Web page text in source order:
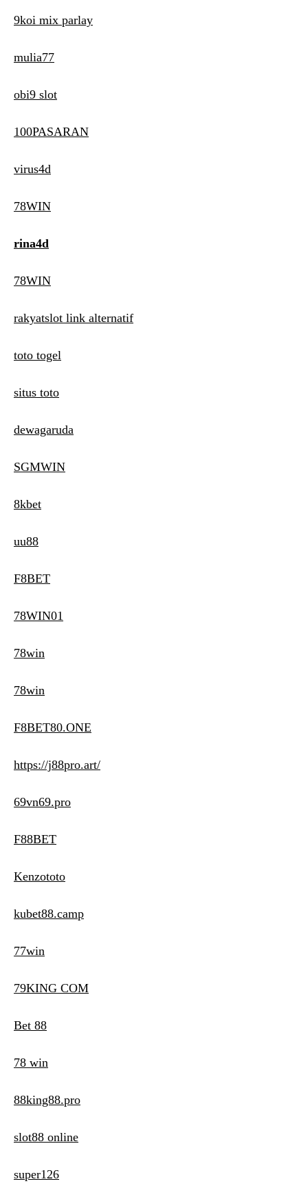
9koi mix parlay
mulia77
obi9 slot
100PASARAN
virus4d
78WIN
rina4d
78WIN
rakyatslot link alternatif
toto togel
situs toto
dewagaruda
SGMWIN
8kbet
uu88
F8BET
78WIN01
78win
78win
F8BET80.ONE
https://j88pro.art/
69vn69.pro
F88BET
Kenzototo
kubet88.camp
77win
79KING COM
Bet 88
78 win
88king88.pro
slot88 online
super126